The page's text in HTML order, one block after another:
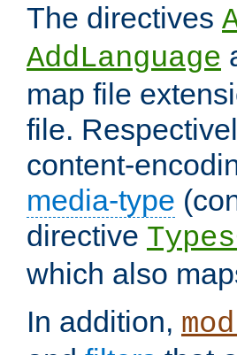
The directives
AddLanguage
map file
file.
content-
media-type
directive
which also
In addition,